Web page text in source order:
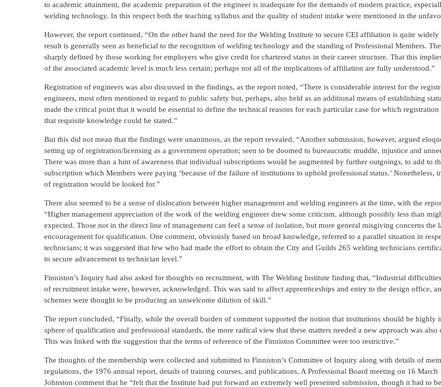
to academic attainment, the academic preparation of the engineer is inadequate for the demands of modern practice,
welding technology. In this respect both the teaching syllabus and the quality of student intake were mentioned in the
However, the report continued, “On the other hand the need for the Welding Institute to secure CEI affiliation is quite widely
result is generally seen as beneficial to the recognition of welding technology and the standing of Professional Members.
sharply defined by those working for employers who give credit for chartered status in their career structure. That this
of the associated academic level is much less certain; perhaps not all of the implications of affiliation are fully understood.”
Registration of engineers was also discussed in the findings, as the report noted, “There is considerable interest for the
engineers, most often mentioned in regard to public safety but, perhaps, also held as an additional means of establishing
made the critical point that it would be essential to define the technical reasons for each particular case for which registration
that requisite knowledge could be stated.”
But this did not mean that the findings were unanimous, as the report revealed, “Another submission, however, argued
setting up of registration/licensing as a government operation; seen to be doomed to bureaucratic muddle, injustice and
There was more than a hint of awareness that individual subscriptions would be augmented by further outgoings, to add to
subscription which Members were paying ‘because of the failure of institutions to uphold professional status.’ Nonetheless,
of registration would be looked for.”
There also seemed to be a sense of dislocation between higher management and welding engineers at the time, with the
“Higher management appreciation of the work of the welding engineer drew some criticism, although possibly less than
expected. Those not in the direct line of management can feel a sense of isolation, but more general misgiving concerns the
encouragement for qualification. One comment, obviously based on broad knowledge, referred to a parallel situation in
technicians; it was suggested that few who had made the effort to obtain the City and Guilds 265 welding technicians
to secure advancement to technician level.”
Finniston’s Inquiry had also asked for thoughts on recruitment, with The Welding Institute finding that, “Industrial
of recruitment intake were, however, acknowledged. This was said to affect apprenticeships and entry to the design office,
schemes were thought to be producing an unwelcome dilution of skill.”
The report concluded, “Finally, while the overall burden of comment supported the notion that institutions should be highly
sphere of qualification and professional standards, the more radical view that these matters needed a new approach was also
This was linked with the suggestion that the terms of reference of the Finniston Committee were too restrictive.”
The thoughts of the membership were collected and submitted to Finniston’s Committee of Inquiry along with details of
regulations, the 1976 annual report, details of training courses, and publications. A Professional Board meeting on 16
Johnston comment that he “felt that the Institute had put forward an extremely well presented submission, though it had to